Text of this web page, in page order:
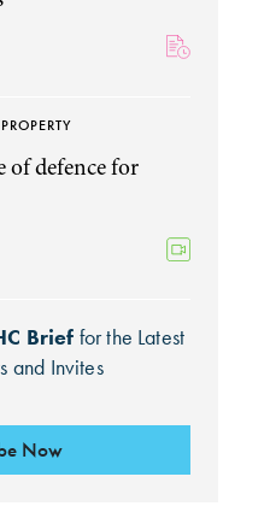
of defence for
Brief for the Latest
and Invites
Now